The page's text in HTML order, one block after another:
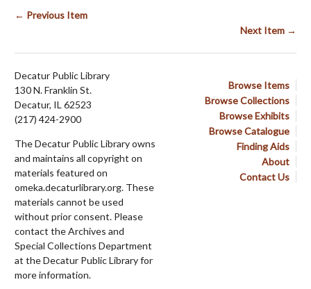
← Previous Item
Next Item →
Browse Items
Browse Collections
Browse Exhibits
Browse Catalogue
Finding Aids
About
Contact Us
Decatur Public Library
130 N. Franklin St.
Decatur, IL 62523
(217) 424-2900
The Decatur Public Library owns
and maintains all copyright on
materials featured on
omeka.decaturlibrary.org. These
materials cannot be used
without prior consent. Please
contact the Archives and
Special Collections Department
at the Decatur Public Library for
more information.